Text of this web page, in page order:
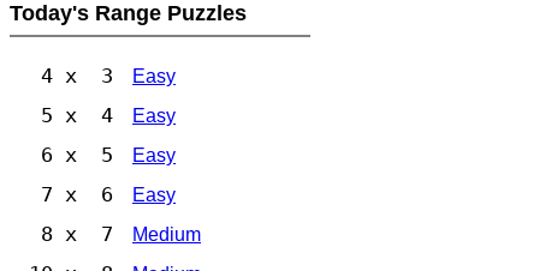
Today's Range Puzzles
4 x 3 Easy
5 x 4 Easy
6 x 5 Easy
7 x 6 Easy
8 x 7 Medium